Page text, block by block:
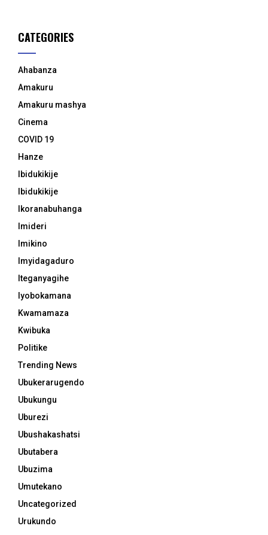
CATEGORIES
Ahabanza
Amakuru
Amakuru mashya
Cinema
COVID 19
Hanze
Ibidukikije
Ibidukikije
Ikoranabuhanga
Imideri
Imikino
Imyidagaduro
Iteganyagihe
Iyobokamana
Kwamamaza
Kwibuka
Politike
Trending News
Ubukerarugendo
Ubukungu
Uburezi
Ubushakashatsi
Ubutabera
Ubuzima
Umutekano
Uncategorized
Urukundo